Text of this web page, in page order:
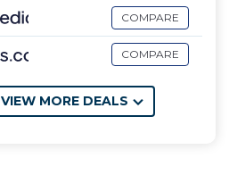
COMPARE
COMPARE
VIEW MORE DEALS